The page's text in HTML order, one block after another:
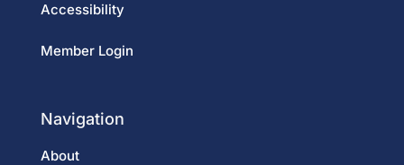
Accessibility
Member Login
Navigation
About